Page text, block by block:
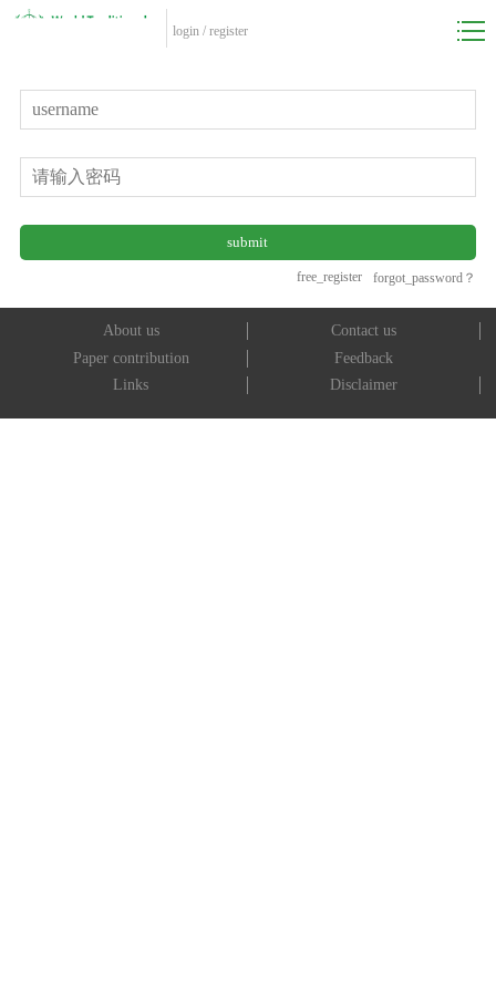
login / register
forgot_password？
free_register
About us
Contact us
Paper contribution
Feedback
Links
Disclaimer